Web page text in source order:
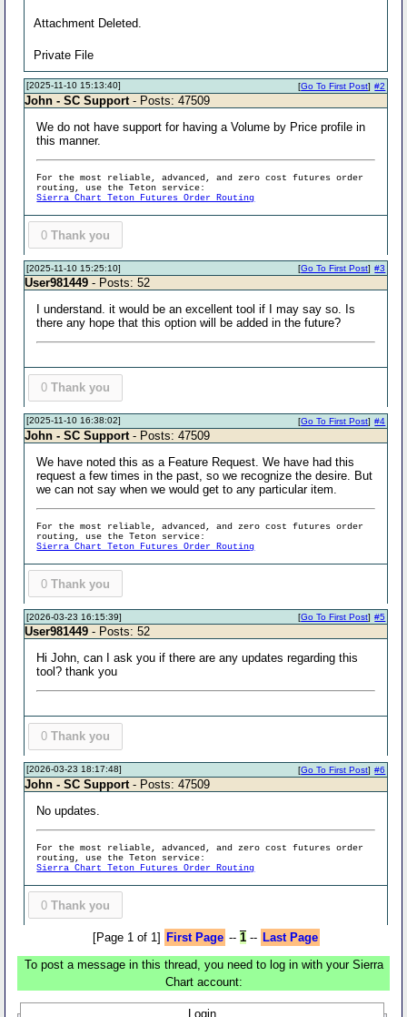
Attachment Deleted.
Private File
[2025-11-10 15:13:40] #2
[Go To First Post]
John - SC Support - Posts: 47509
We do not have support for having a Volume by Price profile in
this manner.
For the most reliable, advanced, and zero cost futures order
routing, use the Teton service:
Sierra Chart Teton Futures Order Routing
0 Thank you
[2025-11-10 15:25:10] #3
[Go To First Post]
User981449 - Posts: 52
I understand. it would be an excellent tool if I may say so. Is
there any hope that this option will be added in the future?
0 Thank you
[2025-11-10 16:38:02] #4
[Go To First Post]
John - SC Support - Posts: 47509
We have noted this as a Feature Request. We have had this
request a few times in the past, so we recognize the desire. But
we can not say when we would get to any particular item.
For the most reliable, advanced, and zero cost futures order
routing, use the Teton service:
Sierra Chart Teton Futures Order Routing
0 Thank you
[2026-03-23 16:15:39] #5
[Go To First Post]
User981449 - Posts: 52
Hi John, can I ask you if there are any updates regarding this
tool? thank you
0 Thank you
[2026-03-23 18:17:48] #6
[Go To First Post]
John - SC Support - Posts: 47509
No updates.
For the most reliable, advanced, and zero cost futures order
routing, use the Teton service:
Sierra Chart Teton Futures Order Routing
0 Thank you
[Page 1 of 1] First Page -- 1-- Last Page
To post a message in this thread, you need to log in with your Sierra
Chart account:
Login